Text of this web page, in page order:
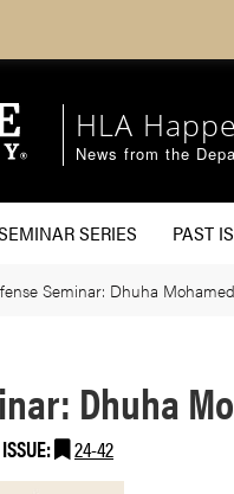
HLA
News from the
SERIES PAST
Seminar: Dhuha Mohamed
Dhuha
24-42